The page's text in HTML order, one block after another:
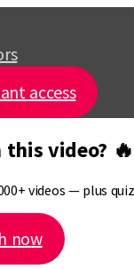
access
video? 🔥
videos — plus
now